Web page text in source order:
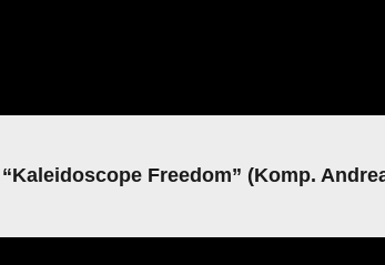
Freedom” (Komp.